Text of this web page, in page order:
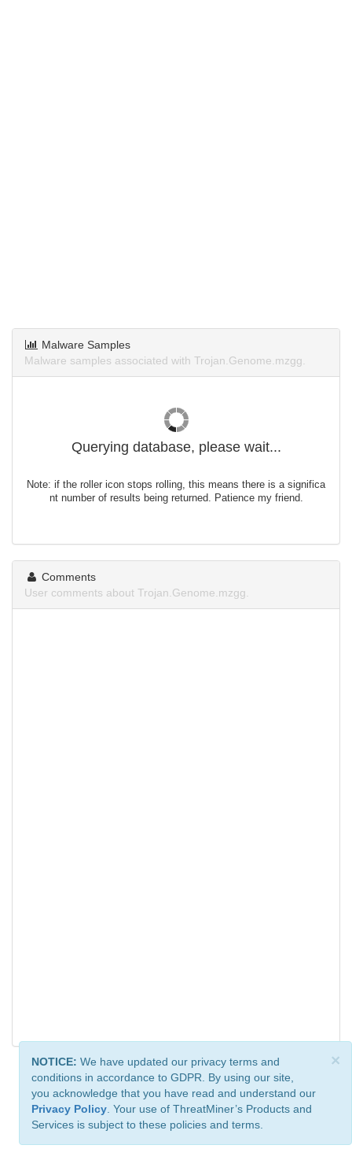
Malware Samples
Malware samples associated with Trojan.Genome.mzgg.
Querying database, please wait...
Note: if the roller icon stops rolling, this means there is a significa
nt number of results being returned. Patience my friend.
Comments
User comments about Trojan.Genome.mzgg.
×
NOTICE: We have updated our privacy terms and
conditions in accordance to GDPR. By using our site,
you acknowledge that you have read and understand our
Privacy Policy . Your use of ThreatMiner’s Products and
Services is subject to these policies and terms.